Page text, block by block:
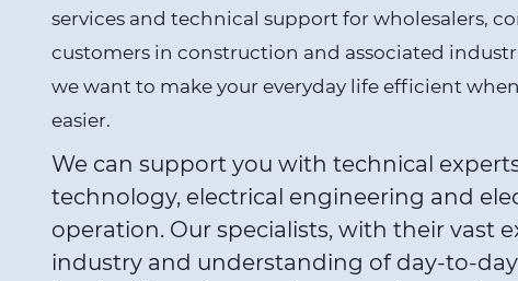
services and technical support for wholesalers,
customers in construction and associated
we want to make your everyday life efficient
easier.
We can support you with technical
technology, electrical engineering and
operation. Our specialists, with their vast
industry and understanding of day-to-